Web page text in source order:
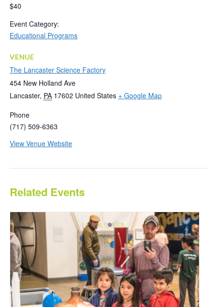
$40
Event Category:
Educational Programs
VENUE
The Lancaster Science Factory
454 New Holland Ave
Lancaster, PA 17602 United States + Google Map
Phone
(717) 509-6363
View Venue Website
Related Events